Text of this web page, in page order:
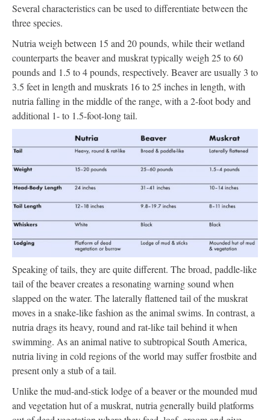
Several characteristics can be used to differentiate between the
three species.
Nutria weigh between 15 and 20 pounds, while their wetland
counterparts the beaver and muskrat typically weigh 25 to 60
pounds and 1.5 to 4 pounds, respectively. Beaver are usually 3 to
3.5 feet in length and muskrats 16 to 25 inches in length, with
nutria falling in the middle of the range, with a 2-foot body and
additional 1- to 1.5-foot-long tail.
Speaking of tails, they are quite different. The broad, paddle-like
tail of the beaver creates a resonating warning sound when
slapped on the water. The laterally flattened tail of the muskrat
moves in a snake-like fashion as the animal swims. In contrast, a
nutria drags its heavy, round and rat-like tail behind it when
swimming. As an animal native to subtropical South America,
nutria living in cold regions of the world may suffer frostbite and
present only a stub of a tail.
Unlike the mud-and-stick lodge of a beaver or the mounded mud
and vegetation hut of a muskrat, nutria generally build platforms